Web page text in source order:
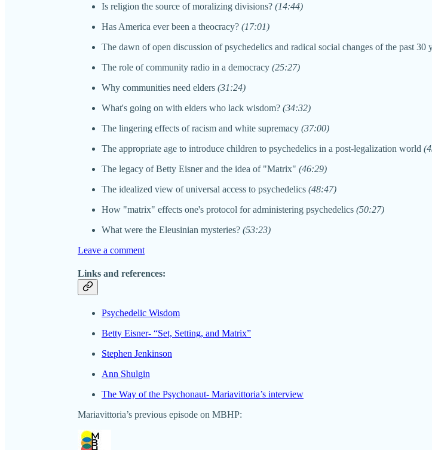
Is religion the source of moralizing divisions? (14:44)
Has America ever been a theocracy? (17:01)
The dawn of open discussion of psychedelics and radical social changes of the past 30
The role of community radio in a democracy (25:27)
Why communities need elders (31:24)
What's going on with elders who lack wisdom? (34:32)
The lingering effects of racism and white supremacy (37:00)
The appropriate age to introduce children to psychedelics in a post-legalization world
The legacy of Betty Eisner and the idea of "Matrix" (46:29)
The idealized view of universal access to psychedelics (48:47)
How "matrix" effects one's protocol for administering psychedelics (50:27)
What were the Eleusinian mysteries? (53:23)
Leave a comment
Links and references:
Psychedelic Wisdom
Betty Eisner- “Set, Setting, and Matrix”
Stephen Jenkinson
Ann Shulgin
The Way of the Psychonaut- Mariavittoria’s interview
Mariavittoria’s previous episode on MBHP: